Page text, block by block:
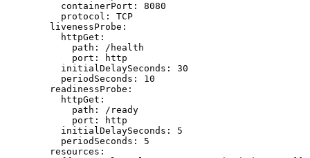
          containerPort: 8080
          protocol: TCP
        livenessProbe:
          httpGet:
            path: /health
            port: http
          initialDelaySeconds: 30
          periodSeconds: 10
        readinessProbe:
          httpGet:
            path: /ready
            port: http
          initialDelaySeconds: 5
          periodSeconds: 5
        resources: